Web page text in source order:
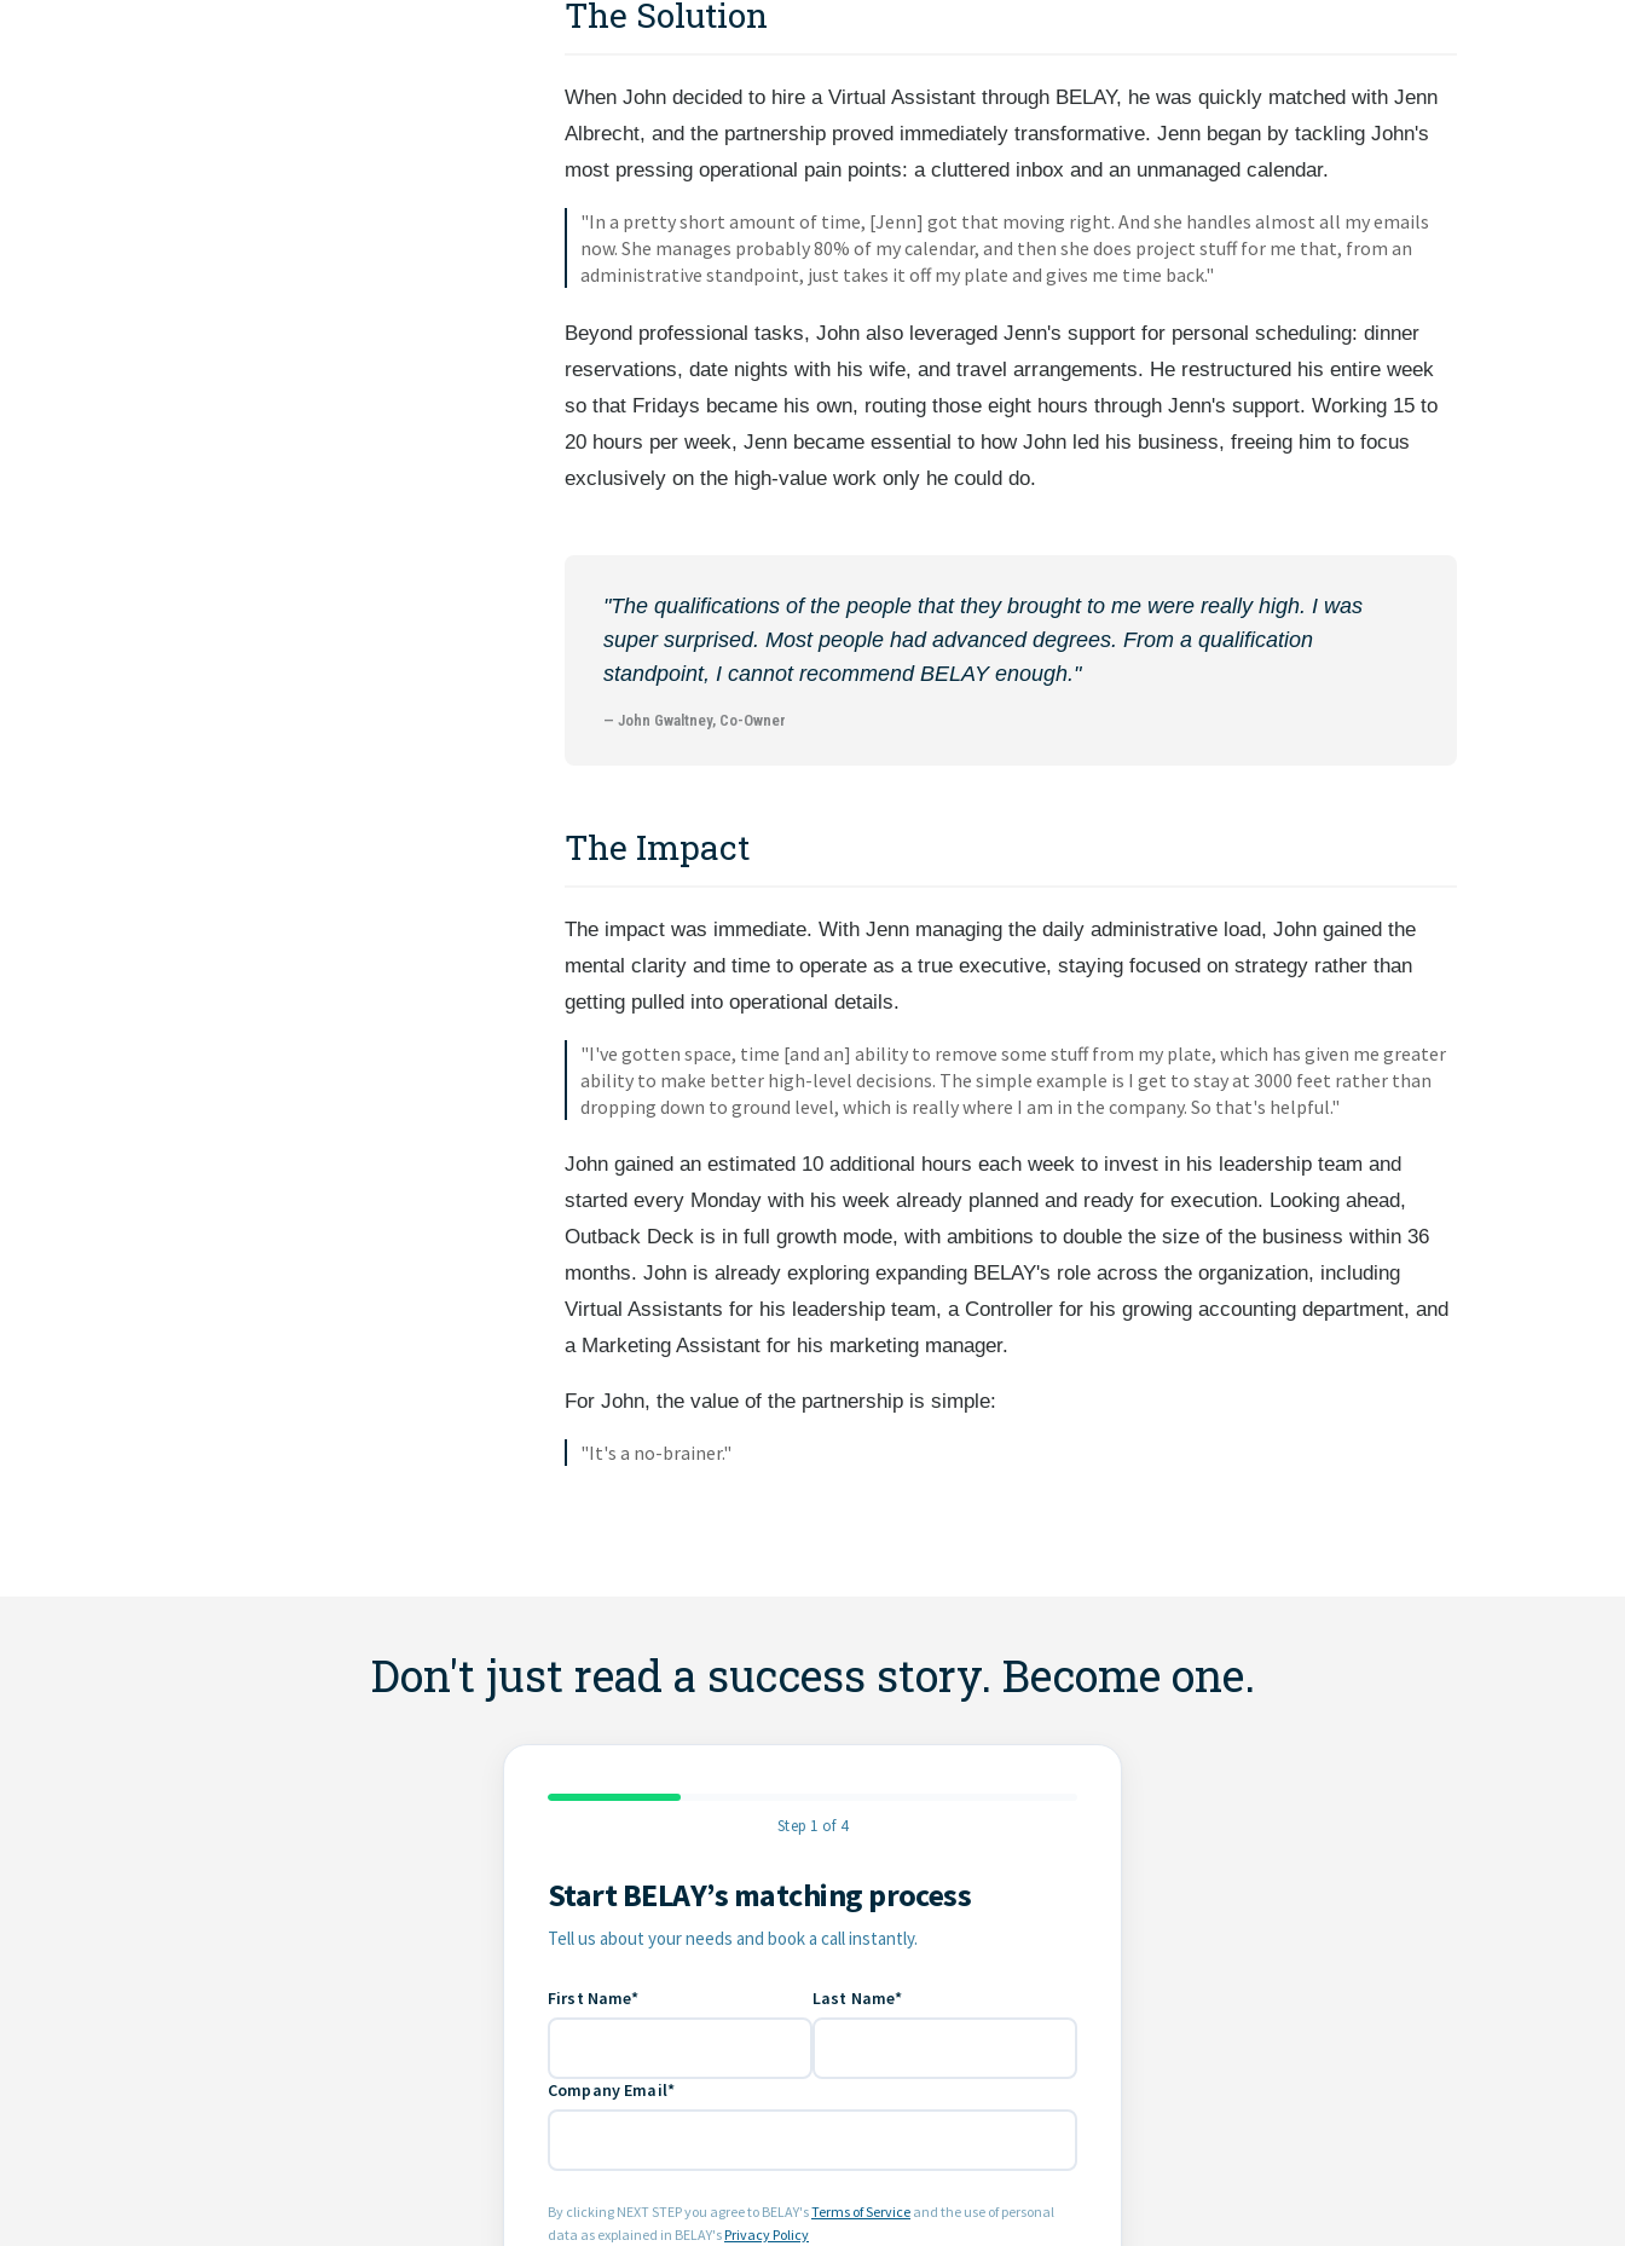
The Solution
When John decided to hire a Virtual Assistant through BELAY, he was quickly matched with Jenn
Albrecht, and the partnership proved immediately transformative. Jenn began by tackling John's
most pressing operational pain points: a cluttered inbox and an unmanaged calendar.
"In a pretty short amount of time, [Jenn] got that moving right. And she handles almost all my emails
now. She manages probably 80% of my calendar, and then she does project stuff for me that, from an
administrative standpoint, just takes it off my plate and gives me time back."
Beyond professional tasks, John also leveraged Jenn's support for personal scheduling: dinner
reservations, date nights with his wife, and travel arrangements. He restructured his entire week
so that Fridays became his own, routing those eight hours through Jenn's support. Working 15 to
20 hours per week, Jenn became essential to how John led his business, freeing him to focus
exclusively on the high-value work only he could do.
"The qualifications of the people that they brought to me were really high. I was
super surprised. Most people had advanced degrees. From a qualification
standpoint, I cannot recommend BELAY enough."
— John Gwaltney, Co-Owner
The Impact
The impact was immediate. With Jenn managing the daily administrative load, John gained the
mental clarity and time to operate as a true executive, staying focused on strategy rather than
getting pulled into operational details.
"I've gotten space, time [and an] ability to remove some stuff from my plate, which has given me greater
ability to make better high-level decisions. The simple example is I get to stay at 3000 feet rather than
dropping down to ground level, which is really where I am in the company. So that's helpful."
John gained an estimated 10 additional hours each week to invest in his leadership team and
started every Monday with his week already planned and ready for execution. Looking ahead,
Outback Deck is in full growth mode, with ambitions to double the size of the business within 36
months. John is already exploring expanding BELAY's role across the organization, including
Virtual Assistants for his leadership team, a Controller for his growing accounting department, and
a Marketing Assistant for his marketing manager.
For John, the value of the partnership is simple:
"It's a no-brainer."
Don't just read a success story. Become one.
Step 1 of 4
Contact Information
Start BELAY’s matching process
Tell us about your needs and book a call instantly.
First Name* Last Name*
Company Email*
By clicking NEXT STEP you agree to BELAY'sTerms of Service and the use of personal
data as explained in BELAY'sPrivacy Policy